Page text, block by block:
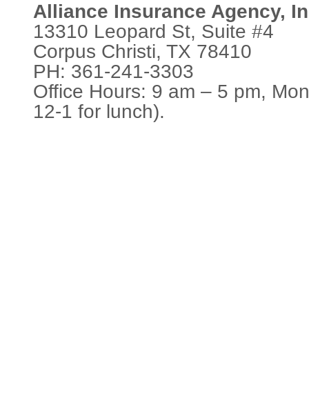
Alliance Insurance Agency,
13310 Leopard St, Suite #4
Corpus Christi, TX 78410
PH: 361-241-3303
Office Hours: 9 am – 5 pm,
12-1 for lunch).